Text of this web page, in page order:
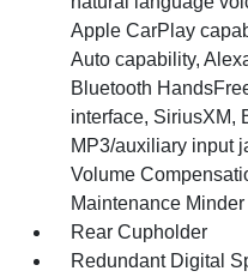
Apple CarPlay
Auto capability,
Bluetooth
interface, SiriusXM,
MP3/auxiliary input
Volume
Maintenance
Rear Cupholder
Redundant Digital